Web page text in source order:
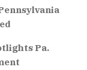
Pa.